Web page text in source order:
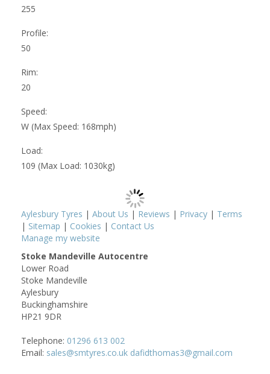
255
Profile:
50
Rim:
20
Speed:
W (Max Speed: 168mph)
Load:
109 (Max Load: 1030kg)
Aylesbury Tyres | About Us | Reviews | Privacy | Terms
| Sitemap | Cookies | Contact Us
Manage my website
Stoke Mandeville Autocentre
Lower Road
Stoke Mandeville
Aylesbury
Buckinghamshire
HP21 9DR
Telephone: 01296 613 002
Email: sales@smtyres.co.uk dafidthomas3@gmail.com